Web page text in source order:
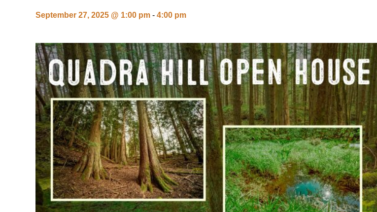
September 27, 2025 @ 1:00 pm - 4:00 pm